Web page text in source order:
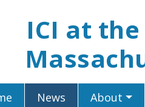
ICI at
News About